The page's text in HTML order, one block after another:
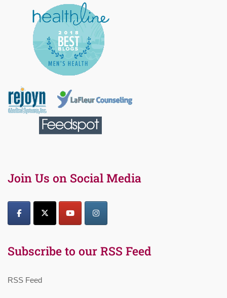
Join Us on Social Media
Subscribe to our RSS Feed
RSS Feed